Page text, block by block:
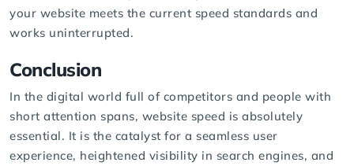
your website meets the current speed standards and
works uninterrupted.
Conclusion
In the digital world full of competitors and people with
short attention spans, website speed is absolutely
essential. It is the catalyst for a seamless user
experience, heightened visibility in search engines, and